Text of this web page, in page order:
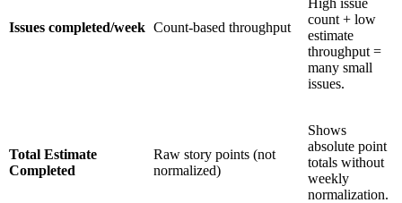
Issues completed/week Count-based throughput
count + low
estimate
throughput =
many small
issues.
Total Estimate
Completed
Raw story points (not
normalized)
Shows
absolute point
totals without
weekly
normalization.